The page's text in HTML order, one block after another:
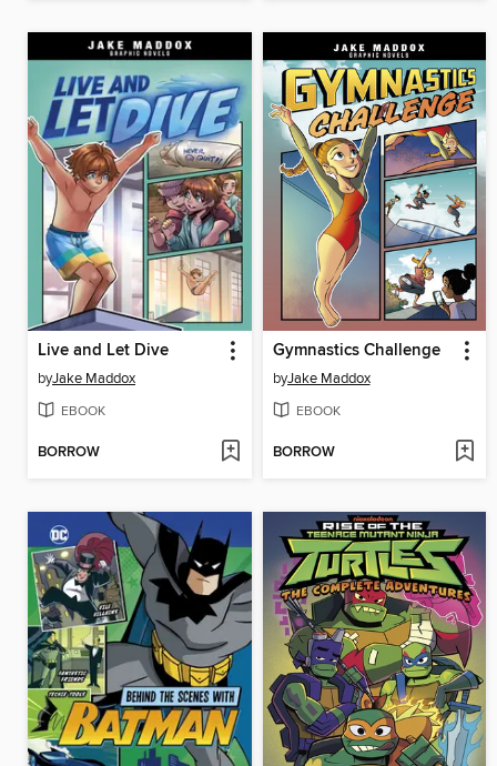
Live and Let Dive
byJake Maddox
EBOOK
BORROW
Gymnastics Challenge
byJake Maddox
EBOOK
BORROW